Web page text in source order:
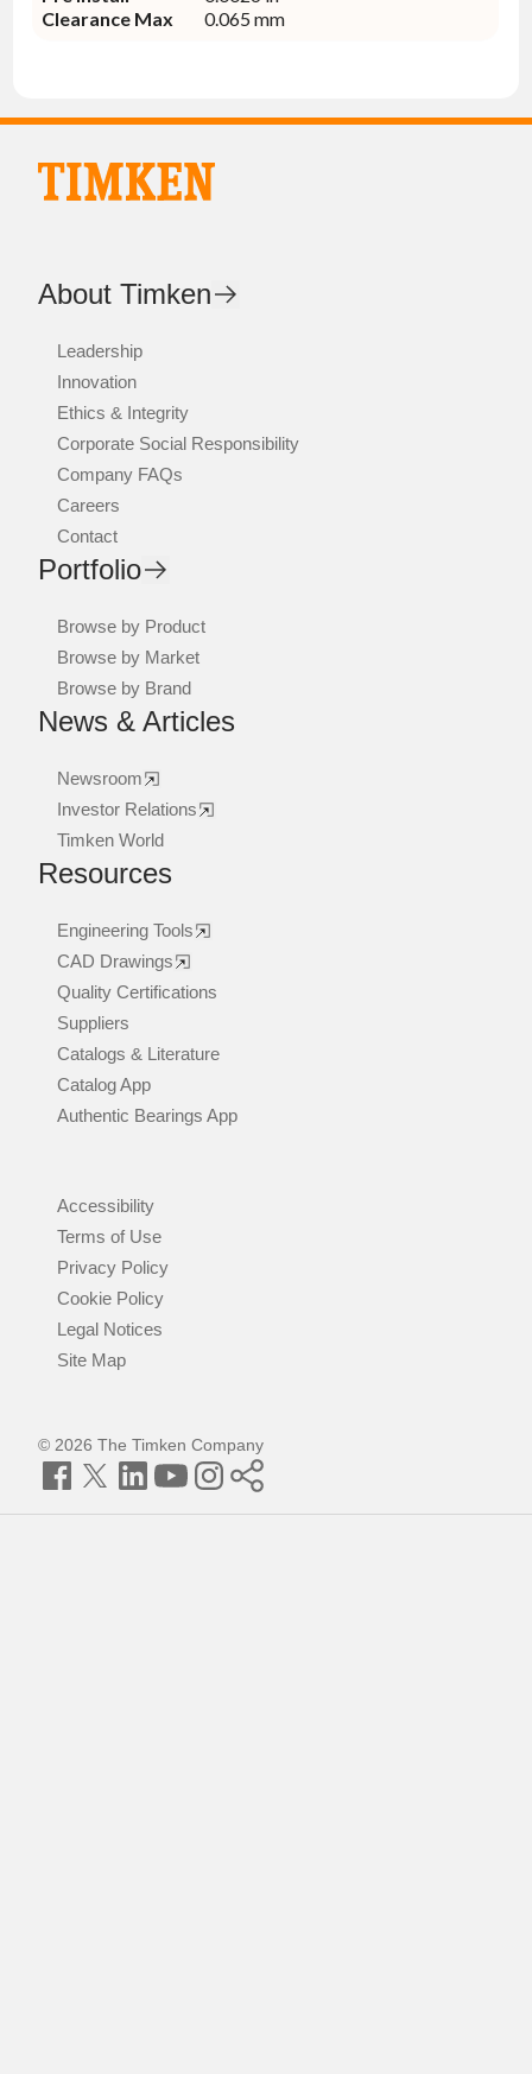
Clearance Max
0.065 mm
About Timken
Leadership
Innovation
Ethics & Integrity
Corporate Social Responsibility
Company FAQs
Careers
Contact
Portfolio
Browse by Product
Browse by Market
Browse by Brand
News & Articles
Newsroom
Investor Relations
Timken World
Resources
Engineering Tools
CAD Drawings
Quality Certifications
Suppliers
Catalogs & Literature
Catalog App
Authentic Bearings App
Accessibility
Terms of Use
Privacy Policy
Cookie Policy
Legal Notices
Site Map
© 2026 The Timken Company
Facebook
TwitterLinkedInYouTubeInstagram
Timken
World